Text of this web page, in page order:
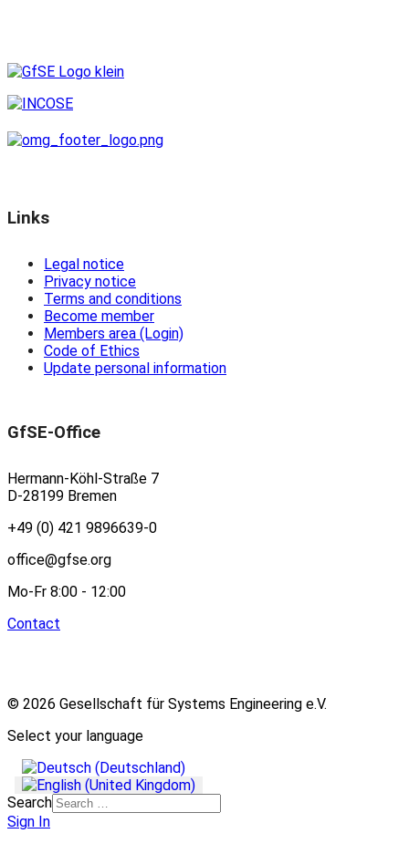
Links
Legal notice
Privacy notice
Terms and conditions
Become member
Members area (Login)
Code of Ethics
Update personal information
GfSE-Office
Hermann-Köhl-Straße 7
D-28199 Bremen
+49 (0) 421 9896639-0
office@gfse.org
Mo-Fr 8:00 - 12:00
Contact
© 2026 Gesellschaft für Systems Engineering e.V.
Select your language
Search
Sign In